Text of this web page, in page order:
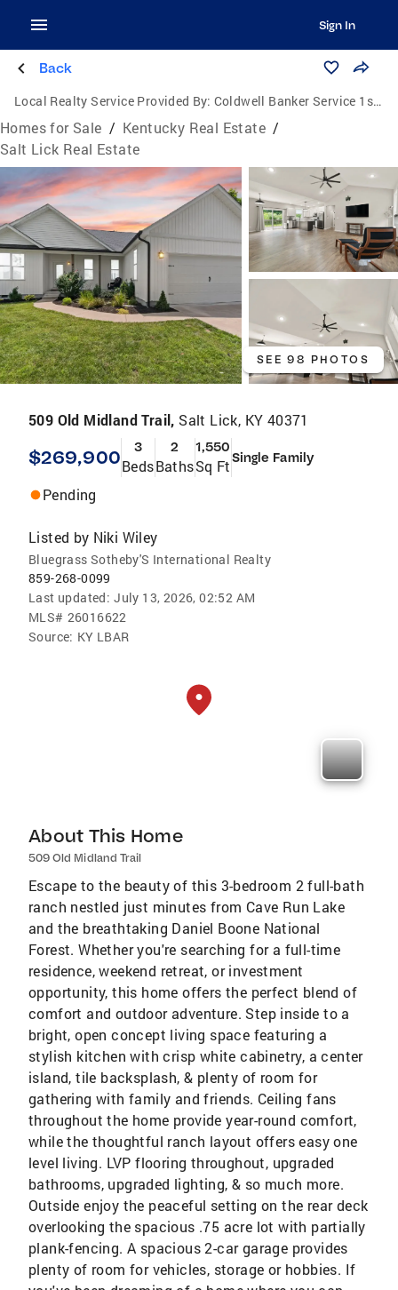
Sign In
Back
Local Realty Service Provided By: Coldwell Banker Service 1st Realty
Homes for Sale / Kentucky Real Estate /
Salt Lick Real Estate
SEE 98 PHOTOS
509 Old Midland Trail, Salt Lick, KY 40371
$269,900 3
Beds
2
Baths
1,550
Sq FtSingle Family
Pending
Listed by Niki Wiley
Bluegrass Sotheby'S International Realty
859-268-0099
Last updated: July 13, 2026, 02:52 AM
MLS# 26016622
Source: KY LBAR
About This Home
509 Old Midland Trail
Escape to the beauty of this 3-bedroom 2 full-bath
ranch nestled just minutes from Cave Run Lake
and the breathtaking Daniel Boone National
Forest. Whether you're searching for a full-time
residence, weekend retreat, or investment
opportunity, this home offers the perfect blend of
comfort and outdoor adventure. Step inside to a
bright, open concept living space featuring a
stylish kitchen with crisp white cabinetry, a center
island, tile backsplash, & plenty of room for
gathering with family and friends. Ceiling fans
throughout the home provide year-round comfort,
while the thoughtful ranch layout offers easy one
level living. LVP flooring throughout, upgraded
bathrooms, upgraded lighting, & so much more.
Outside enjoy the peaceful setting on the rear deck
overlooking the spacious .75 acre lot with partially
plank-fencing. A spacious 2-car garage provides
plenty of room for vehicles, storage or hobbies. If